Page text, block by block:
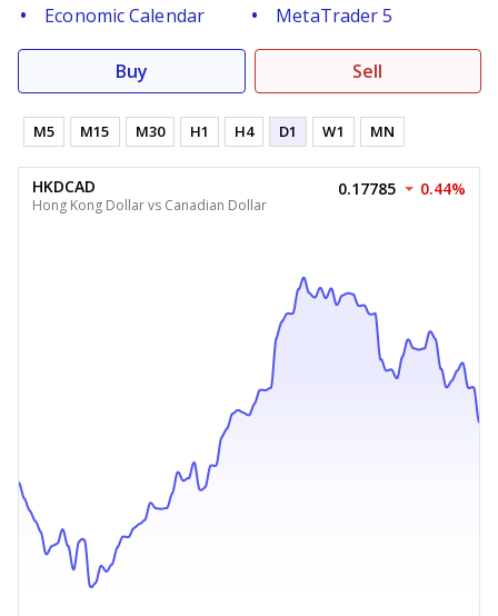
Economic Calendar
MetaTrader 5
Buy Sell
M5 M15 M30 H1 H4 D1 W1 MN
HKDCAD
Hong Kong Dollar vs Canadian Dollar
0.17785 0.44%